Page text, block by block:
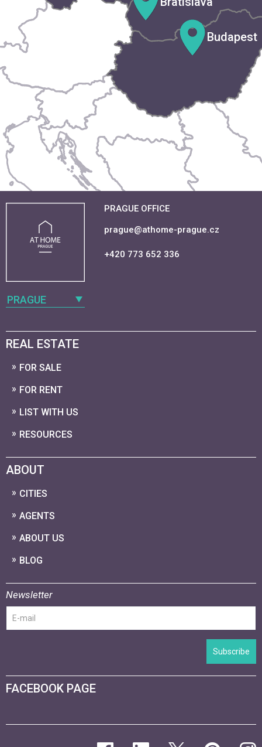
Budapest
PRAGUE
PRAGUE OFFICE
prague@athome-prague.cz
+420 773 652 336
REAL ESTATE
FOR SALE
FOR RENT
LIST WITH US
RESOURCES
ABOUT
CITIES
AGENTS
ABOUT US
BLOG
Newsletter
Subscribe
FACEBOOK PAGE